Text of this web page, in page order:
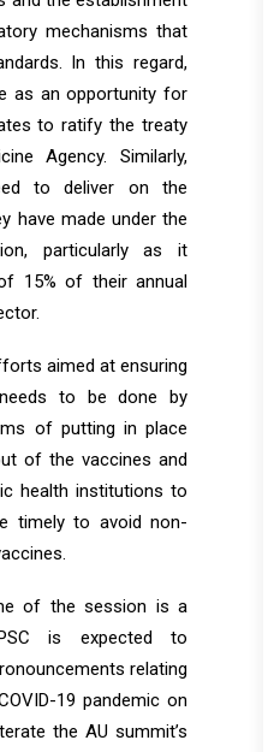
mechanisms that
In this regard,
as an opportunity for
to ratify the treaty
Agency. Similarly,
to deliver on the
have made under the
particularly as it
15% of their annual
aimed at ensuring
to be done by
of putting in place
of the vaccines and
health institutions to
timely to avoid non-
of the session is a
is expected to
relating
19 pandemic on
the AU summit’s